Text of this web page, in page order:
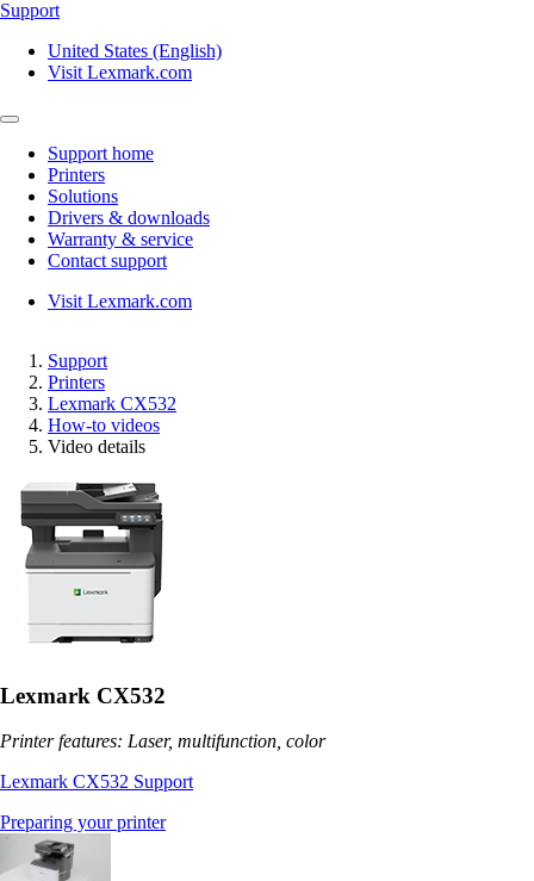
Support
United States (English)
Visit Lexmark.com
Support home
Printers
Solutions
Drivers & downloads
Warranty & service
Contact support
Visit Lexmark.com
Support
Printers
Lexmark CX532
How-to videos
Video details
Lexmark CX532
Printer features: Laser, multifunction, color
Lexmark CX532 Support
Preparing your printer